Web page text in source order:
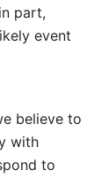
part,
event
believe to
with
to